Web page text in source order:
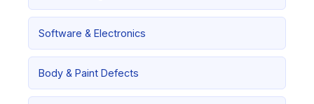
Software & Electronics
Body & Paint Defects